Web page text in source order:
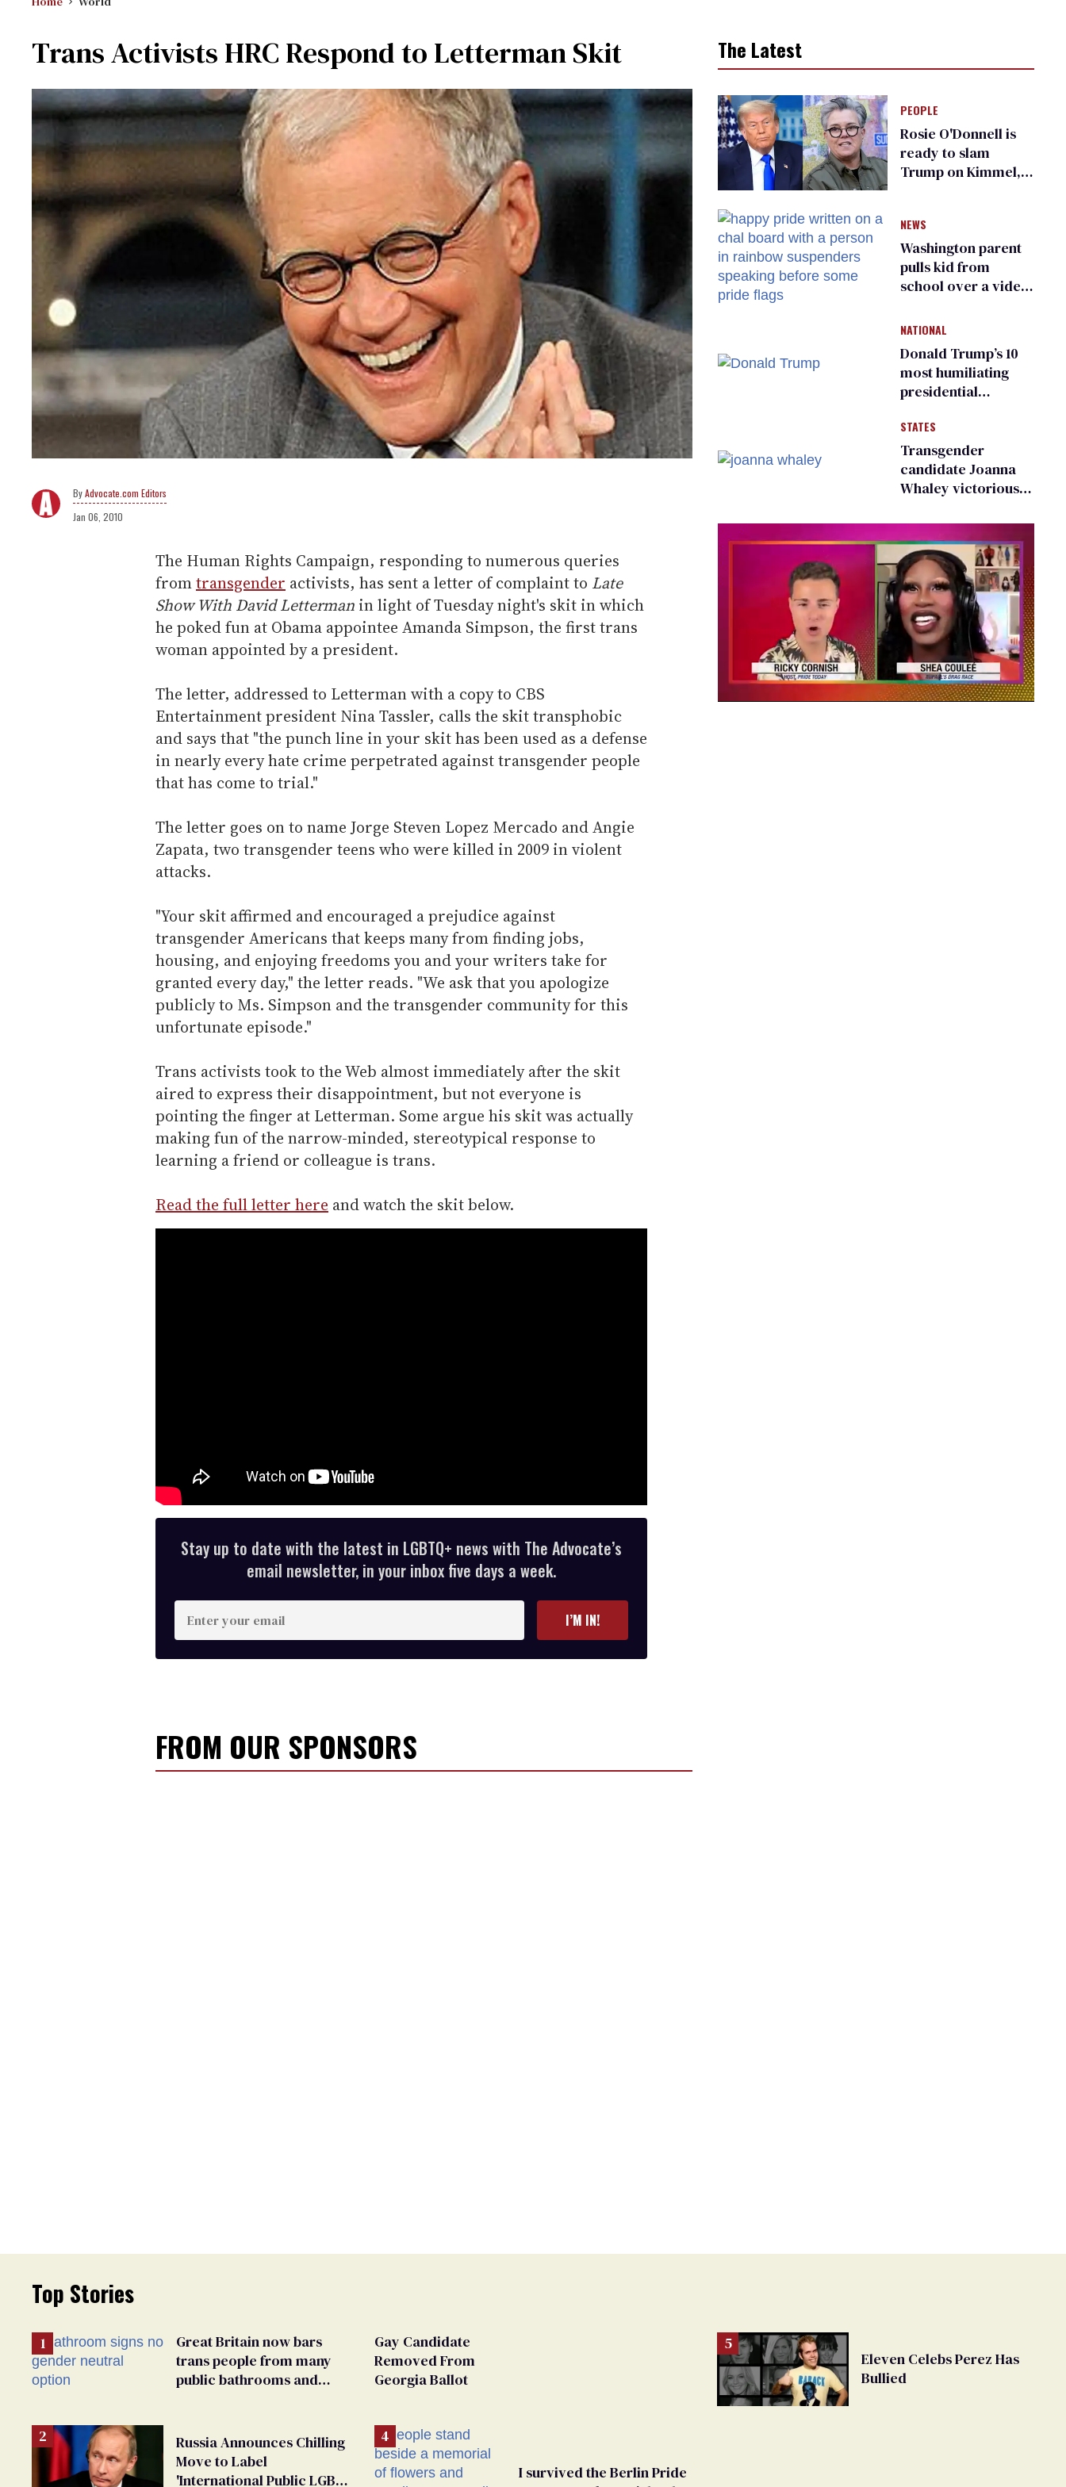
Trans Activists HRC Respond to Letterman Skit
Advocate.com Editors
Jan 06, 2010
The Human Rights Campaign, responding to numerous queries
fromtransgender activists, has sent a letter of complaint to Late
Show With David Letterman in light of Tuesday night's skit in which
he poked fun at Obama appointee Amanda Simpson, the first trans
woman appointed by a president.
The letter, addressed to Letterman with a copy to CBS
Entertainment president Nina Tassler, calls the skit transphobic
and says that "the punch line in your skit has been used as a defense
in nearly every hate crime perpetrated against transgender people
that has come to trial."
The letter goes on to name Jorge Steven Lopez Mercado and Angie
Zapata, two transgender teens who were killed in 2009 in violent
attacks.
"Your skit affirmed and encouraged a prejudice against
transgender Americans that keeps many from finding jobs,
housing, and enjoying freedoms you and your writers take for
granted every day," the letter reads. "We ask that you apologize
publicly to Ms. Simpson and the transgender community for this
unfortunate episode."
Trans activists took to the Web almost immediately after the skit
aired to express their disappointment, but not everyone is
pointing the finger at Letterman. Some argue his skit was actually
making fun of the narrow-minded, stereotypical response to
learning a friend or colleague is trans.
Read the full letter here and watch the skit below.
Stay up to date with the latest in LGBTQ+ news with The Advocate’s
email newsletter, in your inbox five days a week.
E
n
t
o
u
I’M IN!
FROM OUR SPONSORS
The Latest
PEOPLE
Rosie O'Donnell is
ready to slam
Trump on Kimmel,
NEWS
Washington parent
pulls kid from
school over a video
people simply
existing
NATIONAL
Donald Trump’s 10
most humiliating
presidential
many
STATES
Transgender
candidate Joanna
Whaley victorious
Democratic
primary
Top Stories
Great Britain now bars
trans people from many
public bathrooms and
Russia Announces Chilling
Move to Label
'International Public LGBT
Gay Candidate
Removed From
Georgia Ballot
I survived the Berlin Pride
Eleven Celebs Perez Has
Bullied